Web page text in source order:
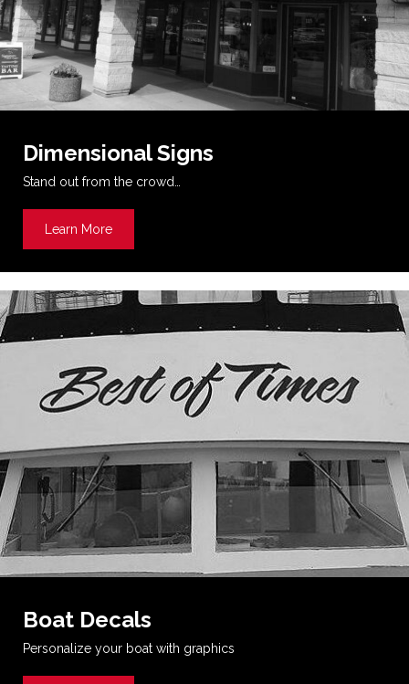
Dimensional Signs
Stand out from the crowd…
Learn More
Boat Decals
Personalize your boat with graphics